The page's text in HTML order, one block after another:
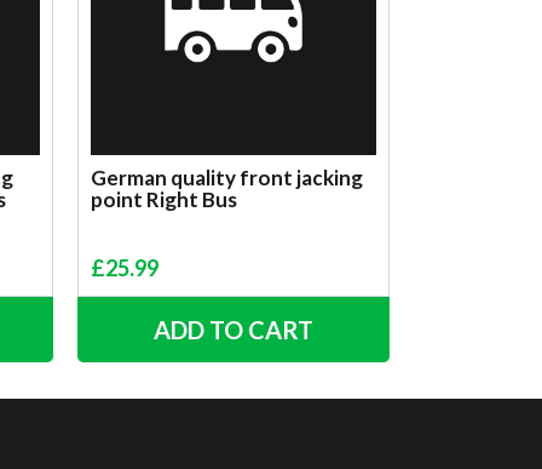
German quality front jacking
point Right Bus
£25.99
ADD TO CART